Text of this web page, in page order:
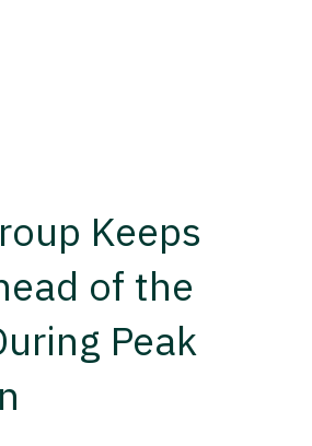
Keeps
of the
Peak